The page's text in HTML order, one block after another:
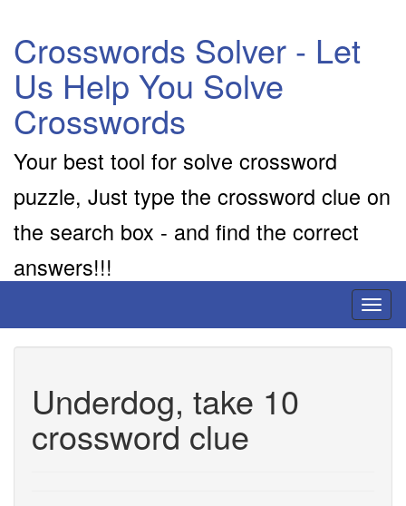
Crosswords Solver - Let
Us Help You Solve
Crosswords
Your best tool for solve crossword
puzzle, Just type the crossword clue on
the search box - and find the correct
answers!!!
Underdog, take 10
crossword clue